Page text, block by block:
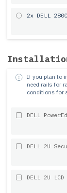
2x DELL
If you plan to
need rails for
conditions for
DELL
DELL 2U
DELL 2U